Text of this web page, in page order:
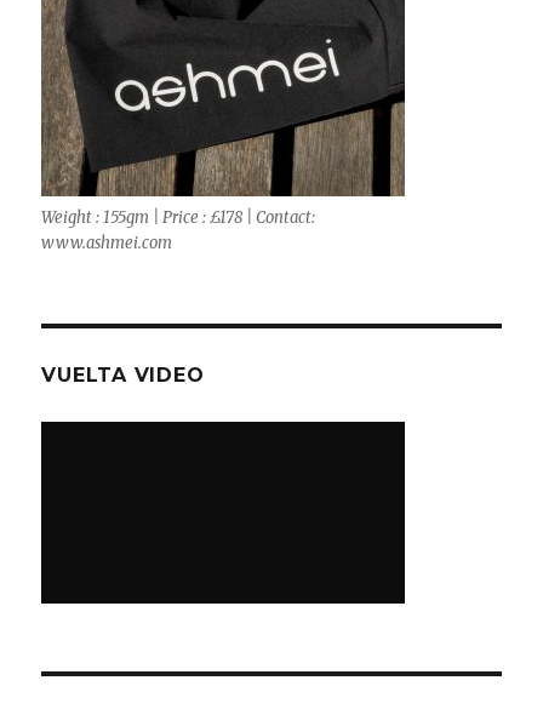
Weight : 155gm | Price : £178 | Contact:
www.ashmei.com
VUELTA VIDEO